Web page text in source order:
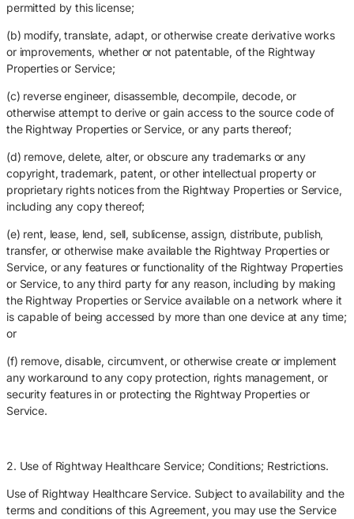
permitted by this license;
(b) modify, translate, adapt, or otherwise create derivative works
or improvements, whether or not patentable, of the Rightway
Properties or Service;
(c) reverse engineer, disassemble, decompile, decode, or
otherwise attempt to derive or gain access to the source code of
the Rightway Properties or Service, or any parts thereof;
(d) remove, delete, alter, or obscure any trademarks or any
copyright, trademark, patent, or other intellectual property or
proprietary rights notices from the Rightway Properties or Service,
including any copy thereof;
(e) rent, lease, lend, sell, sublicense, assign, distribute, publish,
transfer, or otherwise make available the Rightway Properties or
Service, or any features or functionality of the Rightway Properties
or Service, to any third party for any reason, including by making
the Rightway Properties or Service available on a network where it
is capable of being accessed by more than one device at any time;
or
(f) remove, disable, circumvent, or otherwise create or implement
any workaround to any copy protection, rights management, or
security features in or protecting the Rightway Properties or
Service.
2. Use of Rightway Healthcare Service; Conditions; Restrictions.
Use of Rightway Healthcare Service. Subject to availability and the
terms and conditions of this Agreement, you may use the Service